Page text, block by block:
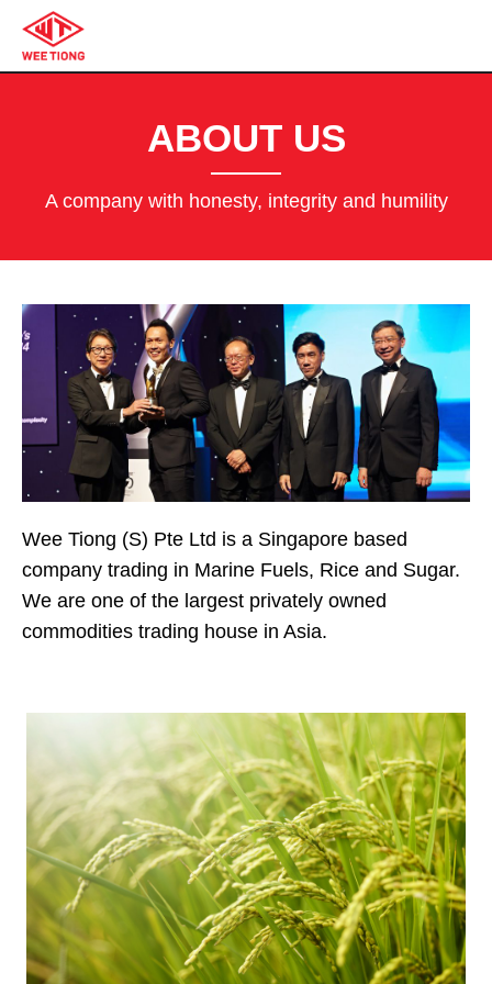
ABOUT US
A company with honesty, integrity and humility
Wee Tiong (S) Pte Ltd is a Singapore based
company trading in Marine Fuels, Rice and Sugar.
We are one of the largest privately owned
commodities trading house in Asia.